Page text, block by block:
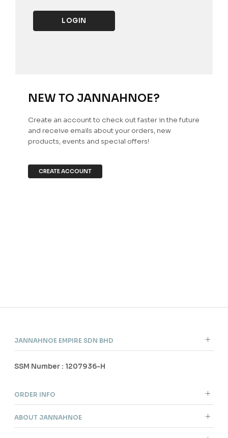
NEW TO JANNAHNOE?
Create an account to check out faster in the future
and receive emails about your orders, new
products, events and special offers!
CREATE ACCOUNT
JANNAHNOE EMPIRE SDN BHD
SSM Number : 1207936-H
ORDER INFO
ABOUT JANNAHNOE